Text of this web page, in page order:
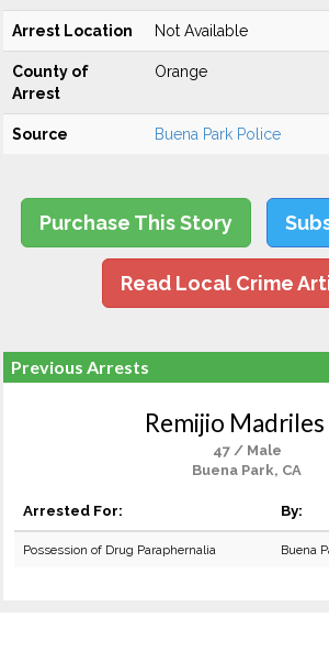
Arrest Location Not Available
County of
Arrest
Orange
Source Buena Park Police
Purchase This Story
Read Local Crime
Previous Arrests
Remijio Madriles
47 / Male
Buena Park, CA
Arrested For: By:
Possession of Drug Paraphernalia Buena